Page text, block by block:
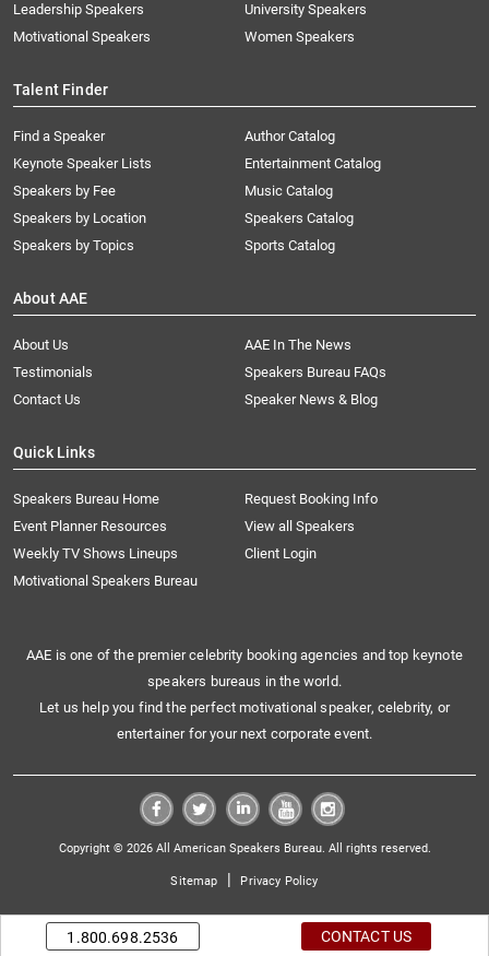
Leadership Speakers
Motivational Speakers
University Speakers
Women Speakers
Talent Finder
Find a Speaker
Keynote Speaker Lists
Speakers by Fee
Speakers by Location
Speakers by Topics
Author Catalog
Entertainment Catalog
Music Catalog
Speakers Catalog
Sports Catalog
About AAE
About Us
AAE In The News
Testimonials
Speakers Bureau FAQs
Contact Us
Speaker News & Blog
Quick Links
Speakers Bureau Home
Request Booking Info
Event Planner Resources
View all Speakers
Weekly TV Shows Lineups
Client Login
Motivational Speakers Bureau
AAE is one of the premier celebrity booking agencies and top keynote
speakers bureaus in the world.
Let us help you find the perfect motivational speaker, celebrity, or
entertainer for your next corporate event.
Copyright © 2026 All American Speakers Bureau. All rights reserved.
Sitemap | Privacy Policy
1.800.698.2536 CONTACT US